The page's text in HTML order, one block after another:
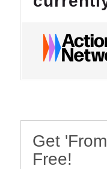
Get
Free!